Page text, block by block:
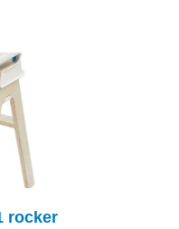
rocker